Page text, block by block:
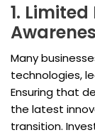
1.
Many
technologies,
Ensuring that
the latest
transition.